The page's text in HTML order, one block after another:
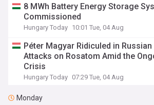
8 MWh Battery Energy Storage
Commissioned
Hungary Today 10:01 Tue, 04 Aug
Péter Magyar Ridiculed in
Attacks on Rosatom Amid the
Crisis
Hungary Today 07:29 Tue, 04 Aug
Monday